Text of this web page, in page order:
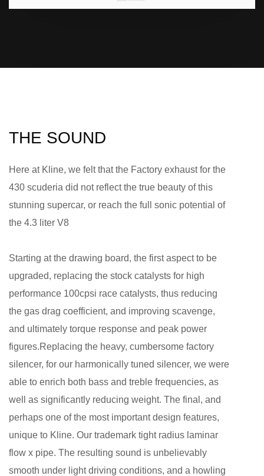
THE SOUND
Here at Kline, we felt that the Factory exhaust for the
430 scuderia did not reflect the true beauty of this
stunning supercar, or reach the full sonic potential of
the 4.3 liter V8
Starting at the drawing board, the first aspect to be
upgraded, replacing the stock catalysts for high
performance 100cpsi race catalysts, thus reducing
the gas drag coefficient, and improving scavenge,
and ultimately torque response and peak power
figures.Replacing the heavy, cumbersome factory
silencer, for our harmonically tuned silencer, we were
able to enrich both bass and treble frequencies, as
well as significantly reducing weight. The final, and
perhaps one of the most important design features,
unique to Kline. Our trademark tight radius laminar
flow x pipe. The resulting sound is unbelievably
smooth under light driving conditions, and a howling